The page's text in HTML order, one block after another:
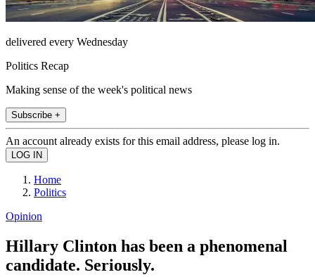
delivered every Wednesday
Politics Recap
Making sense of the week's political news
Subscribe +
An account already exists for this email address, please log in.
Home
Politics
Opinion
Hillary Clinton has been a phenomenal
candidate. Seriously.